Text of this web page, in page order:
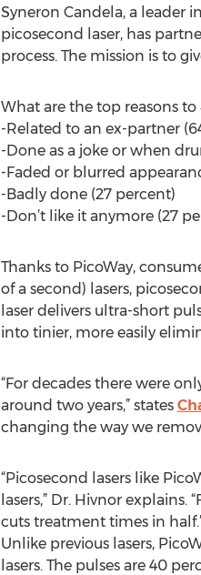
Syneron Candela, a leader
picosecond laser, has
process. The mission is to
What are the top reasons to
-Related to an ex-partner
-Done as a joke or when
-Faded or blurred
-Badly done (27 percent)
-Don’t like it anymore (27
Thanks to PicoWay,
of a second) lasers,
laser delivers ultra-short
into tinier, more easily
“For decades there were
around two years,” states
changing the way we
“Picosecond lasers like
lasers,” Dr. Hivnor
cuts treatment times in
Unlike previous lasers,
lasers. The pulses are 40